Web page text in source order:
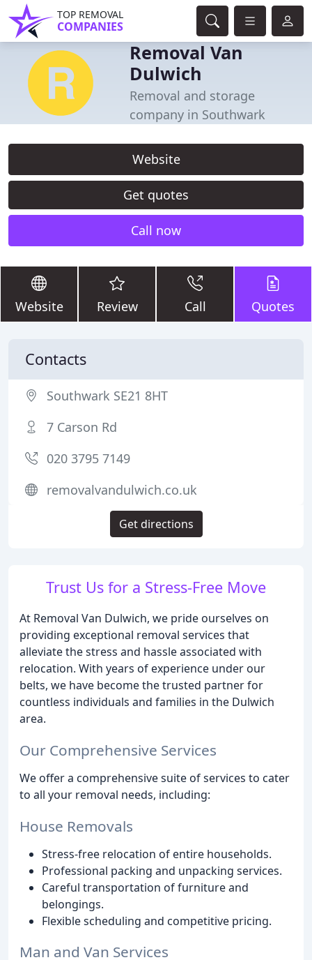
TOP REMOVAL
COMPANIES
Removal Van
Dulwich
Removal and storage
company in Southwark
Website
Get quotes
Call now
Website Review Call Quotes
Trust Us for a Stress-Free Move
At Removal Van Dulwich, we pride ourselves on
providing exceptional removal services that
alleviate the stress and hassle associated with
relocation. With years of experience under our
belts, we have become the trusted partner for
countless individuals and families in the Dulwich
area.
Our Comprehensive Services
We offer a comprehensive suite of services to cater
to all your removal needs, including:
House Removals
Stress-free relocation of entire households.
Professional packing and unpacking services.
Careful transportation of furniture and
belongings.
Flexible scheduling and competitive pricing.
Man and Van Services
Contacts
Southwark SE21 8HT
7 Carson Rd
020 3795 7149
removalvandulwich.co.uk
Get directions